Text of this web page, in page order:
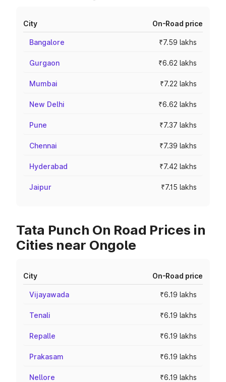
City On-Road price
Bangalore ₹7.59 lakhs
Gurgaon ₹6.62 lakhs
Mumbai ₹7.22 lakhs
New Delhi ₹6.62 lakhs
Pune ₹7.37 lakhs
Chennai ₹7.39 lakhs
Hyderabad ₹7.42 lakhs
Jaipur ₹7.15 lakhs
Tata Punch On Road Prices in
Cities near Ongole
City On-Road price
Vijayawada ₹6.19 lakhs
Tenali ₹6.19 lakhs
Repalle ₹6.19 lakhs
Prakasam ₹6.19 lakhs
Nellore ₹6.19 lakhs